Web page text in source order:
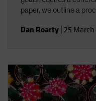
paper, we outline a
a sustainable equity
sources of long-term
Dan Roarty 25 March